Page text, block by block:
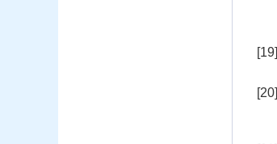
[19]
[20]